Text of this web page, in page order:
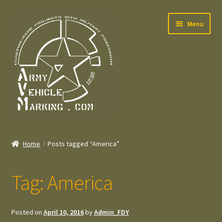
navigation
content
Menu
Contact
Press – Pers
Home Posts tagged “America”
Tag:America
Posted on April 10, 2016byAdmin_FDY